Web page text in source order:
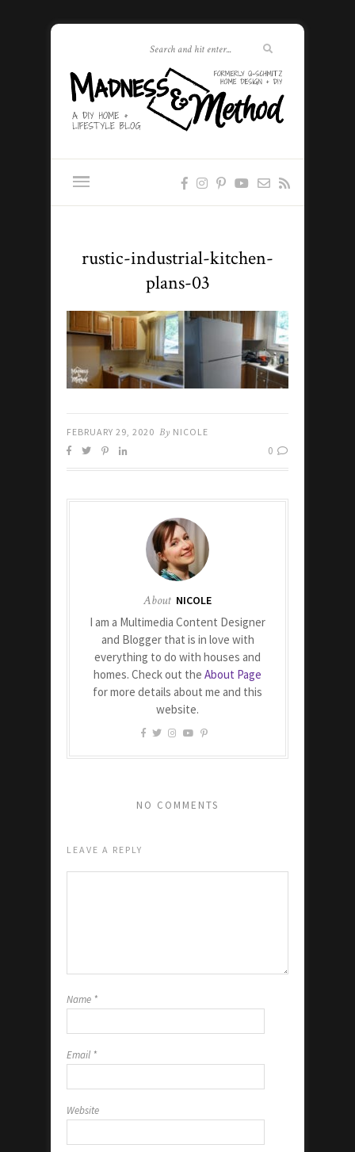
rustic-industrial-kitchen-
plans-03
FEBRUARY 29, 2020 By NICOLE
0
About NICOLE
I am a Multimedia Content Designer
and Blogger that is in love with
everything to do with houses and
homes. Check out the About Page
for more details about me and this
website.
NO COMMENTS
LEAVE A REPLY
Name *
Email *
Website